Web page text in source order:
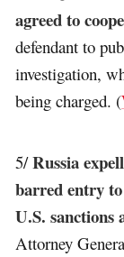
agreed to
defendant to
investigation,
being charged. (
5/Russia
barred entry
U.S. sanctions
Attorney